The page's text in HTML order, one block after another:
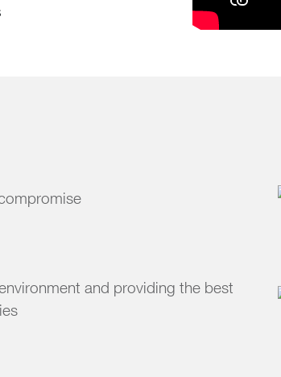
and providing the best